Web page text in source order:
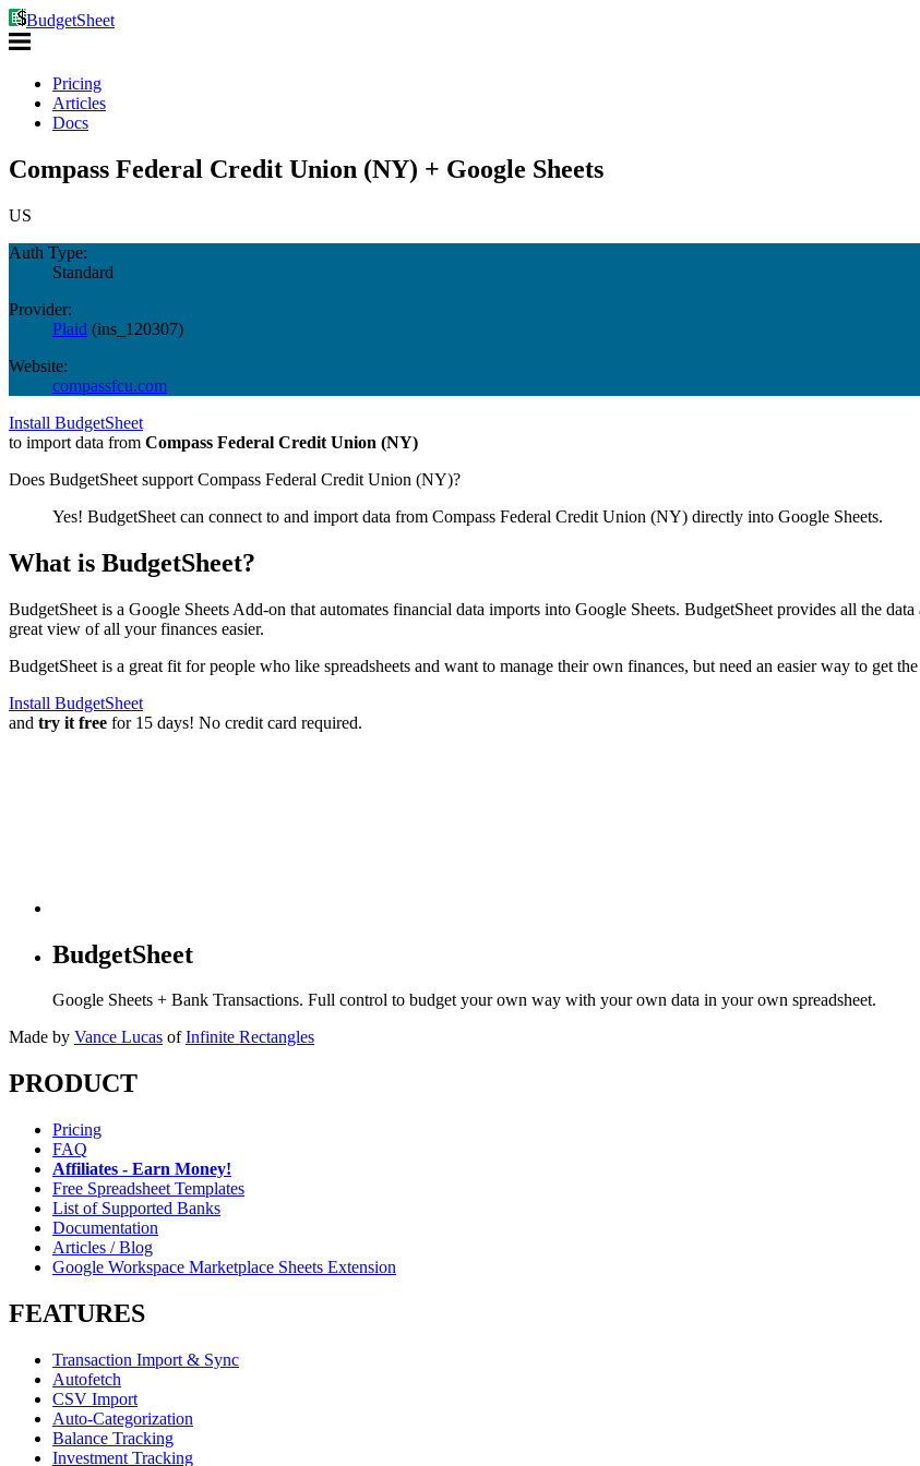
BudgetSheet
Pricing
Articles
Docs
Compass Federal Credit Union (NY) + Google Sheets
US
Auth Type:
Standard
Provider:
Plaid (ins_120307)
Website:
compassfcu.com
Install BudgetSheet
to import data from Compass Federal Credit Union (NY)
Does BudgetSheet support Compass Federal Credit Union (NY)?
Yes! BudgetSheet can connect to and import data from Compass Federal Credit Union (NY) directly into Google Sheets.
What is BudgetSheet?
BudgetSheet is a Google Sheets Add-on that automates financial data imports into Google Sheets. BudgetSheet provides all the
great view of all your finances easier.
BudgetSheet is a great fit for people who like spreadsheets and want to manage their own finances, but need an easier way to get
Install BudgetSheet
and try it free for 15 days! No credit card required.
BudgetSheet
Google Sheets + Bank Transactions. Full control to budget your own way with your own data in your own spreadsheet.
Made by Vance Lucas of Infinite Rectangles
PRODUCT
Pricing
FAQ
Affiliates - Earn Money!
Free Spreadsheet Templates
List of Supported Banks
Documentation
Articles / Blog
Google Workspace Marketplace Sheets Extension
FEATURES
Transaction Import & Sync
Autofetch
CSV Import
Auto-Categorization
Balance Tracking
Investment Tracking